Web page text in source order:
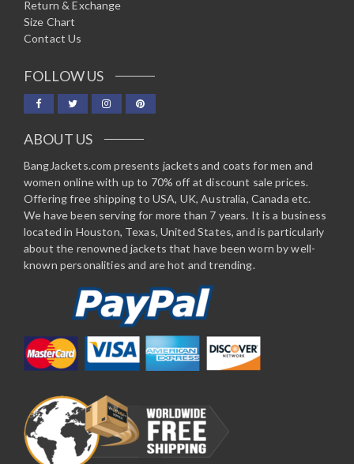
Return & Exchange
Size Chart
Contact Us
FOLLOW US
ABOUT US
BangJackets.com presents jackets and coats for men and
women online with up to 70% off at discount sale prices.
Offering free shipping to USA, UK, Australia, Canada etc.
We have been serving for more than 7 years. It is a business
located in Houston, Texas, United States, and is particularly
about the renowned jackets that have been worn by well-
known personalities and are hot and trending.